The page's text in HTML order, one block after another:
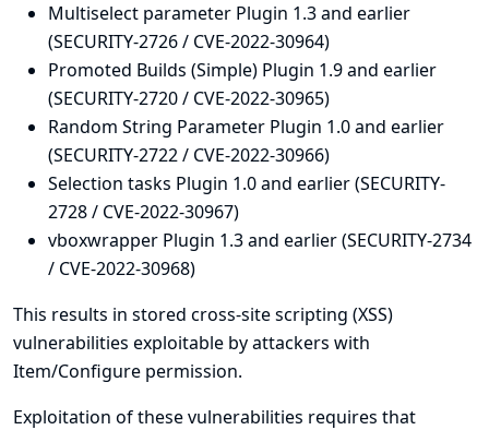
Multiselect parameter Plugin 1.3 and earlier
(SECURITY-2726 / CVE-2022-30964)
Promoted Builds (Simple) Plugin 1.9 and earlier
(SECURITY-2720 / CVE-2022-30965)
Random String Parameter Plugin 1.0 and earlier
(SECURITY-2722 / CVE-2022-30966)
Selection tasks Plugin 1.0 and earlier (SECURITY-
2728 / CVE-2022-30967)
vboxwrapper Plugin 1.3 and earlier (SECURITY-2734
/ CVE-2022-30968)
This results in stored cross-site scripting (XSS)
vulnerabilities exploitable by attackers with
Item/Configure permission.
Exploitation of these vulnerabilities requires that